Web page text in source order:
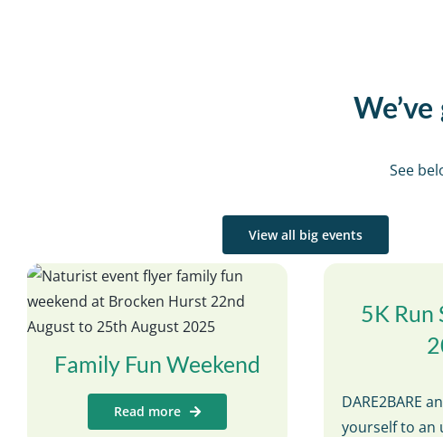
See
View all big events
Family Fun Weekend
Read more
5K Run
DARE2BARE
yourself to an